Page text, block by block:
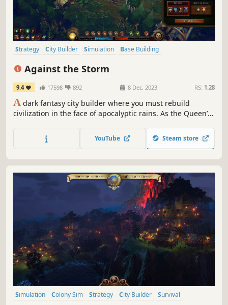
Strategy City Builder Simulation
Base Building
Resource Management
Against the Storm
9.4 17598 892 8 Dec, 2023 RS: 1.28
A dark fantasy city builder where you must rebuild
civilization in the face of apocalyptic rains. As the Queen’s
to reclaim the wilderness and secure a future for
civilization's last survivors.
YouTube Steam store
Simulation Colony Sim Strategy City Builder
Survival